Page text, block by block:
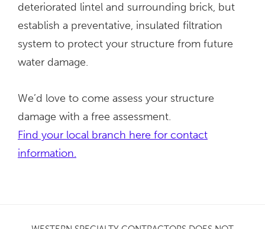
deteriorated lintel and surrounding brick, but
establish a preventative, insulated filtration
system to protect your structure from future
water damage.
We’d love to come assess your structure
damage with a free assessment.
Find your local branch here for contact
information.